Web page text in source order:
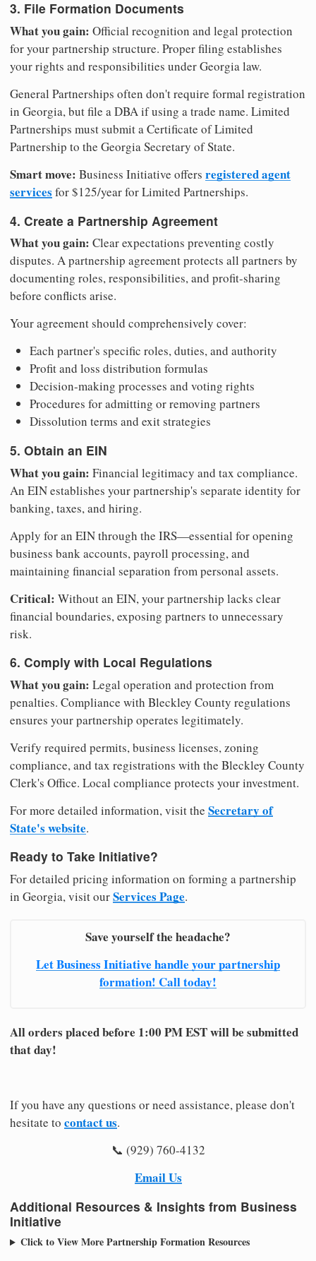
3. File Formation Documents
What you gain: Official recognition and legal protection
for your partnership structure. Proper filing establishes
your rights and responsibilities under Georgia law.
General Partnerships often don't require formal registration
in Georgia, but file a DBA if using a trade name. Limited
Partnerships must submit a Certificate of Limited
Partnership to the Georgia Secretary of State.
Smart move: Business Initiative offers registered agent
services for $125/year for Limited Partnerships.
4. Create a Partnership Agreement
What you gain: Clear expectations preventing costly
disputes. A partnership agreement protects all partners by
documenting roles, responsibilities, and profit-sharing
before conflicts arise.
Your agreement should comprehensively cover:
Each partner's specific roles, duties, and authority
Profit and loss distribution formulas
Decision-making processes and voting rights
Procedures for admitting or removing partners
Dissolution terms and exit strategies
5. Obtain an EIN
What you gain: Financial legitimacy and tax compliance.
An EIN establishes your partnership's separate identity for
banking, taxes, and hiring.
Apply for an EIN through the IRS—essential for opening
business bank accounts, payroll processing, and
maintaining financial separation from personal assets.
Critical: Without an EIN, your partnership lacks clear
financial boundaries, exposing partners to unnecessary
risk.
6. Comply with Local Regulations
What you gain: Legal operation and protection from
penalties. Compliance with Bleckley County regulations
ensures your partnership operates legitimately.
Verify required permits, business licenses, zoning
compliance, and tax registrations with the Bleckley County
Clerk's Office. Local compliance protects your investment.
For more detailed information, visit the Secretary of
State's website.
Ready to Take Initiative?
For detailed pricing information on forming a partnership
in Georgia, visit ourServices Page.
Save yourself the headache?
Let Business Initiative handle your partnership
formation! Call today!
All orders placed before 1:00 PM EST will be submitted
that day!
If you have any questions or need assistance, please don't
hesitate to contact us.
📞 (929) 760-4132
Email Us
Additional Resources & Insights from Business
Initiative
Click to View More Partnership Formation Resources